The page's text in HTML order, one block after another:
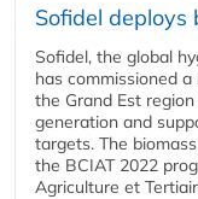
Sofidel deploys
Sofidel, the global
has commissioned
the Grand Est
generation and
targets. The
the BCIAT 2022
Agriculture et